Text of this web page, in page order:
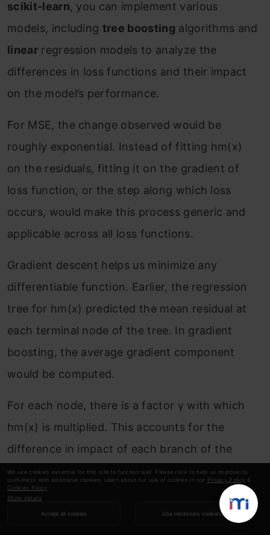
We use cookies essential for this site to function well. Please click to help us improve its
usefulness with additional cookies. Learn about our use of cookies in our Privacy Policy &
Cookies Policy
Show details
Accept all cookies Use necessary cookies
scikit-learn, you can implement various
models, including tree boosting algorithms and
linearregression models to analyze the
differences in loss functions and their impact
on the model’s performance.
For MSE, the change observed would be
roughly exponential. Instead of fitting hm(x)
on the residuals, fitting it on the gradient of
loss function, or the step along which loss
occurs, would make this process generic and
applicable across all loss functions.
Gradient descent helps us minimize any
differentiable function. Earlier, the regression
tree for hm (x) predicted the mean residual at
each terminal node of the tree. In gradient
boosting, the average gradient component
would be computed.
For each node, there is a factor γ with which
hm (x) is multiplied. This accounts for the
difference in impact of each branch of the
split. Gradient boosting helps in predicting the
optimal gradient for the additive model, unlike
classical gradient descent techniques which